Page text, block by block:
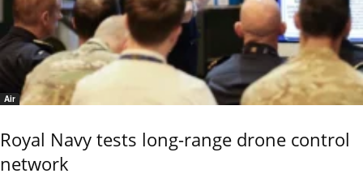
Air
Royal Navy tests long-range drone control
network